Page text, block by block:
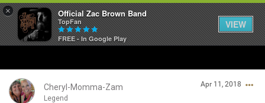
× Official Zac Brown Band
TopFan
FREE - In Google Play
VIEW
Cheryl-Momma-Zam
Legend
Apr 11, 2018
SHORTCUTS